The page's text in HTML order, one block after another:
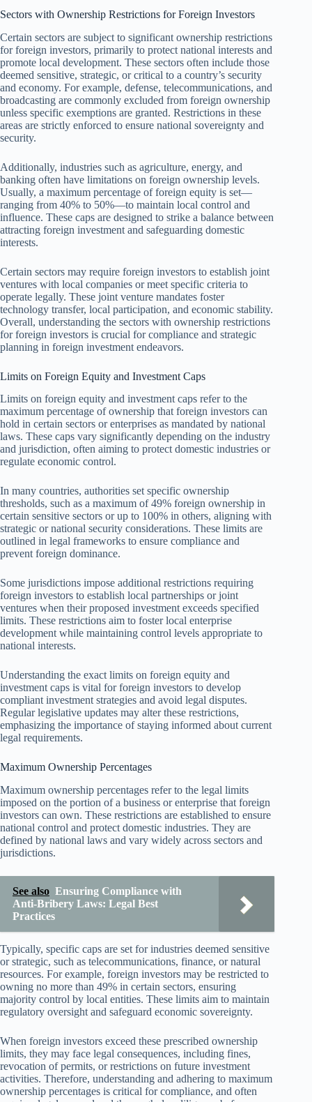
Sectors with Ownership Restrictions for Foreign Investors
Certain sectors are subject to significant ownership restrictions
for foreign investors, primarily to protect national interests and
promote local development. These sectors often include those
deemed sensitive, strategic, or critical to a country’s security
and economy. For example, defense, telecommunications, and
broadcasting are commonly excluded from foreign ownership
unless specific exemptions are granted. Restrictions in these
areas are strictly enforced to ensure national sovereignty and
security.
Additionally, industries such as agriculture, energy, and
banking often have limitations on foreign ownership levels.
Usually, a maximum percentage of foreign equity is set—
ranging from 40% to 50%—to maintain local control and
influence. These caps are designed to strike a balance between
attracting foreign investment and safeguarding domestic
interests.
Certain sectors may require foreign investors to establish joint
ventures with local companies or meet specific criteria to
operate legally. These joint venture mandates foster
technology transfer, local participation, and economic stability.
Overall, understanding the sectors with ownership restrictions
for foreign investors is crucial for compliance and strategic
planning in foreign investment endeavors.
Limits on Foreign Equity and Investment Caps
Limits on foreign equity and investment caps refer to the
maximum percentage of ownership that foreign investors can
hold in certain sectors or enterprises as mandated by national
laws. These caps vary significantly depending on the industry
and jurisdiction, often aiming to protect domestic industries or
regulate economic control.
In many countries, authorities set specific ownership
thresholds, such as a maximum of 49% foreign ownership in
certain sensitive sectors or up to 100% in others, aligning with
strategic or national security considerations. These limits are
outlined in legal frameworks to ensure compliance and
prevent foreign dominance.
Some jurisdictions impose additional restrictions requiring
foreign investors to establish local partnerships or joint
ventures when their proposed investment exceeds specified
limits. These restrictions aim to foster local enterprise
development while maintaining control levels appropriate to
national interests.
Understanding the exact limits on foreign equity and
investment caps is vital for foreign investors to develop
compliant investment strategies and avoid legal disputes.
Regular legislative updates may alter these restrictions,
emphasizing the importance of staying informed about current
legal requirements.
Maximum Ownership Percentages
Maximum ownership percentages refer to the legal limits
imposed on the portion of a business or enterprise that foreign
investors can own. These restrictions are established to ensure
national control and protect domestic industries. They are
defined by national laws and vary widely across sectors and
jurisdictions.
See also Ensuring Compliance with
Anti-Bribery Laws: Legal Best
Practices
Typically, specific caps are set for industries deemed sensitive
or strategic, such as telecommunications, finance, or natural
resources. For example, foreign investors may be restricted to
owning no more than 49% in certain sectors, ensuring
majority control by local entities. These limits aim to maintain
regulatory oversight and safeguard economic sovereignty.
When foreign investors exceed these prescribed ownership
limits, they may face legal consequences, including fines,
revocation of permits, or restrictions on future investment
activities. Therefore, understanding and adhering to maximum
ownership percentages is critical for compliance, and often